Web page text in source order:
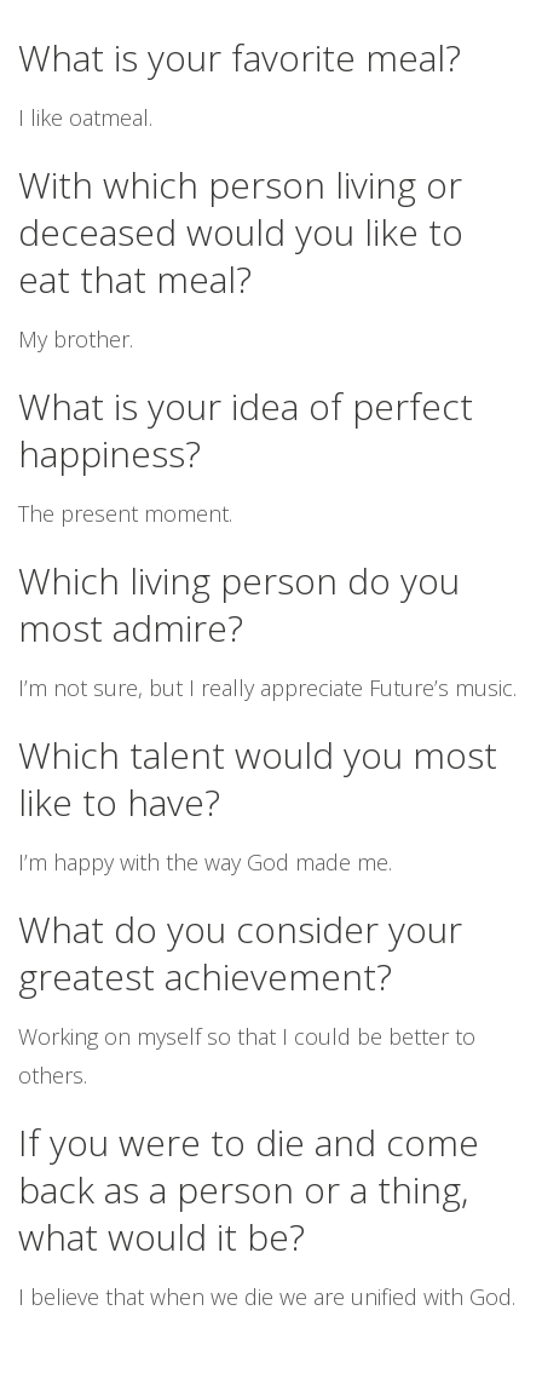
What is your favorite meal?
I like oatmeal.
With which person living or
deceased would you like to
eat that meal?
My brother.
What is your idea of perfect
happiness?
The present moment.
Which living person do you
most admire?
I’m not sure, but I really appreciate Future’s music.
Which talent would you most
like to have?
I’m happy with the way God made me.
What do you consider your
greatest achievement?
Working on myself so that I could be better to
others.
If you were to die and come
back as a person or a thing,
what would it be?
I believe that when we die we are unified with God.